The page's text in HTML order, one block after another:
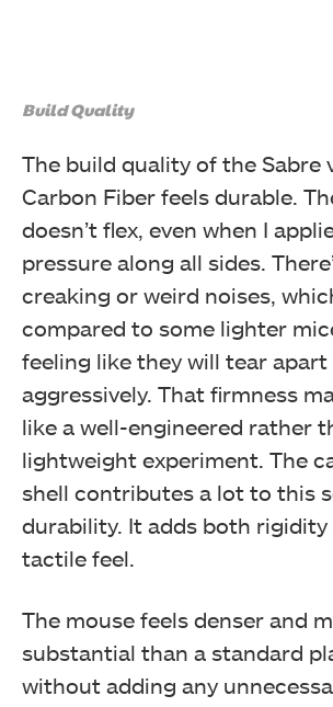
Build Quality
The build quality of the Sabre
Carbon Fiber feels durable.
doesn’t flex, even when I
pressure along all sides.
creaking or weird noises,
compared to some lighter
feeling like they will tear apart
aggressively. That firmness
like a well-engineered rather
lightweight experiment. The
shell contributes a lot to this
durability. It adds both rigidity
tactile feel.
The mouse feels denser and
substantial than a standard
without adding any